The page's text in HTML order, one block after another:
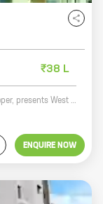
₹38 L
The Skyline Developers, a reputed real estate developer, presents West Woods 1, a residential project in Jarande Nagar, Mohammed Wadi. The project offers 1 BHK homes with carpet areas ranging from 466 ft to 466 ft. The homes are well-designed and spacious, and offer all the amenities that you need for a comfortable living. The project is located in a prime location, close to all the amenities that you need, such as schools, hospitals, shopping malls, and restaurants. The project is also well-connected to the rest of the city, making it easy to commute to and from work. If you are looking for a comfortable and affordable home in a prime location, then West Woods 1 is the perfect choice for you.
ENQUIRE NOW